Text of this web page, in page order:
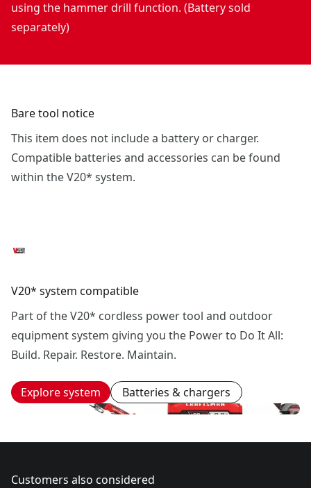
using the hammer drill function. (Battery sold
separately)
Bare tool notice
This item does not include a battery or charger.
Compatible batteries and accessories can be found
within the V20* system.
V20* system compatible
Part of the V20* cordless power tool and outdoor
equipment system giving you the Power to Do It All:
Build. Repair. Restore. Maintain.
Explore system Batteries & chargers
Customers also considered